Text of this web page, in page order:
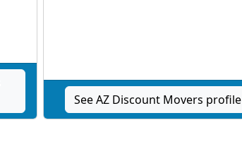
See AZ Discount Movers profile